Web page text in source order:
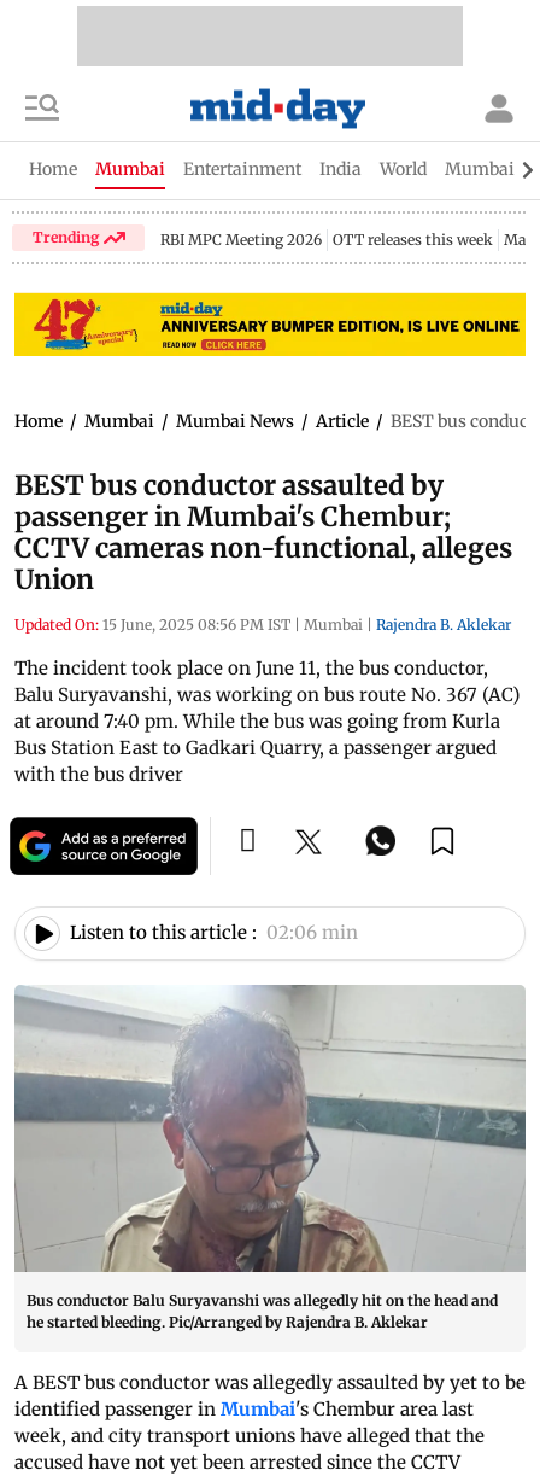
Home Mumbai Entertainment India World Mumbai
Trending RBI MPC Meeting 2026 OTT releases this week
Home / Mumbai / Mumbai News / Article / BEST bus
BEST bus conductor assaulted by
passenger in Mumbai's Chembur;
CCTV cameras non-functional, alleges
Union
Updated On: 15 June, 2025 08:56 PM IST | Mumbai | Rajendra B. Aklekar
The incident took place on June 11, the bus conductor,
Balu Suryavanshi, was working on bus route No. 367 (AC)
at around 7:40 pm. While the bus was going from Kurla
Bus Station East to Gadkari Quarry, a passenger argued
with the bus driver
Listen to this article : 02:06 min
Bus conductor Balu Suryavanshi was allegedly hit on the head and
he started bleeding. Pic/Arranged by Rajendra B. Aklekar
A BEST bus conductor was allegedly assaulted by yet to be
identified passenger in Mumbai's Chembur area last
week, and city transport unions have alleged that the
accused have not yet been arrested since the CCTV